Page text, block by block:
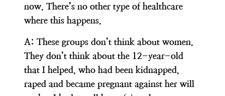
now. There’s no other type of healthcare
where this happens.
A: These groups don’t think about women.
They don’t think about the 12-year-old
that I helped, who had been kidnapped,
raped and became pregnant against her will